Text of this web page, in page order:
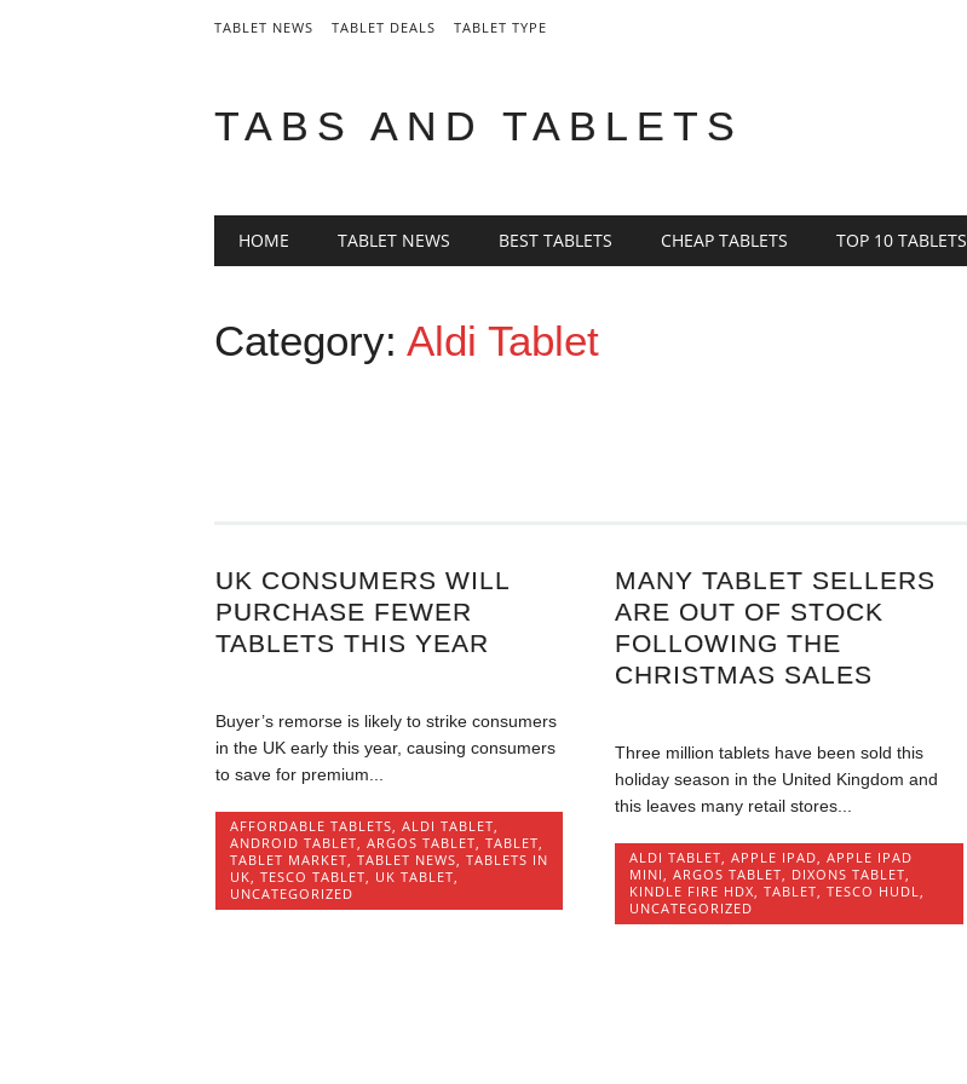
TABLET NEWS TABLET DEALS TABLET TYPE
TABS AND TABLETS
Main menu
HOME TABLET NEWS BEST TABLETS CHEAP TABLETS TOP 10 TABLETS
Category: Aldi Tablet
UK CONSUMERS WILL
PURCHASE FEWER
TABLETS THIS YEAR
Buyer’s remorse is likely to strike consumers
in the UK early this year, causing consumers
to save for premium...
AFFORDABLE TABLETS ALDI TABLET
ANDROID TABLET ARGOS TABLET TABLET
TABLET MARKET TABLET NEWS TABLETS IN
UK TESCO TABLET UK TABLET
UNCATEGORIZED
MANY TABLET SELLERS
ARE OUT OF STOCK
FOLLOWING THE
CHRISTMAS SALES
Three million tablets have been sold this
holiday season in the United Kingdom and
this leaves many retail stores...
ALDI TABLET ,APPLE IPAD ,APPLE IPAD
MINI
,ARGOS TABLET DIXONS TABLET
KINDLE FIRE HDX ,TABLET ,TESCO HUDL
UNCATEGORIZED